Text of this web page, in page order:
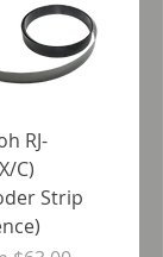
RJ-
C)
Strip